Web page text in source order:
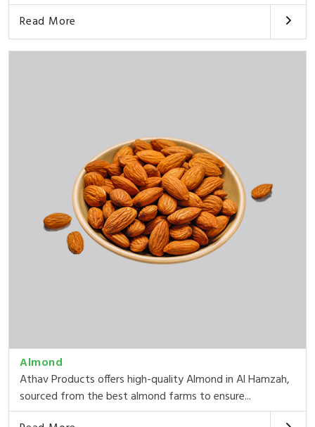
Read More
Almond
Athav Products offers high-quality Almond in Al Hamzah,
sourced from the best almond farms to ensure...